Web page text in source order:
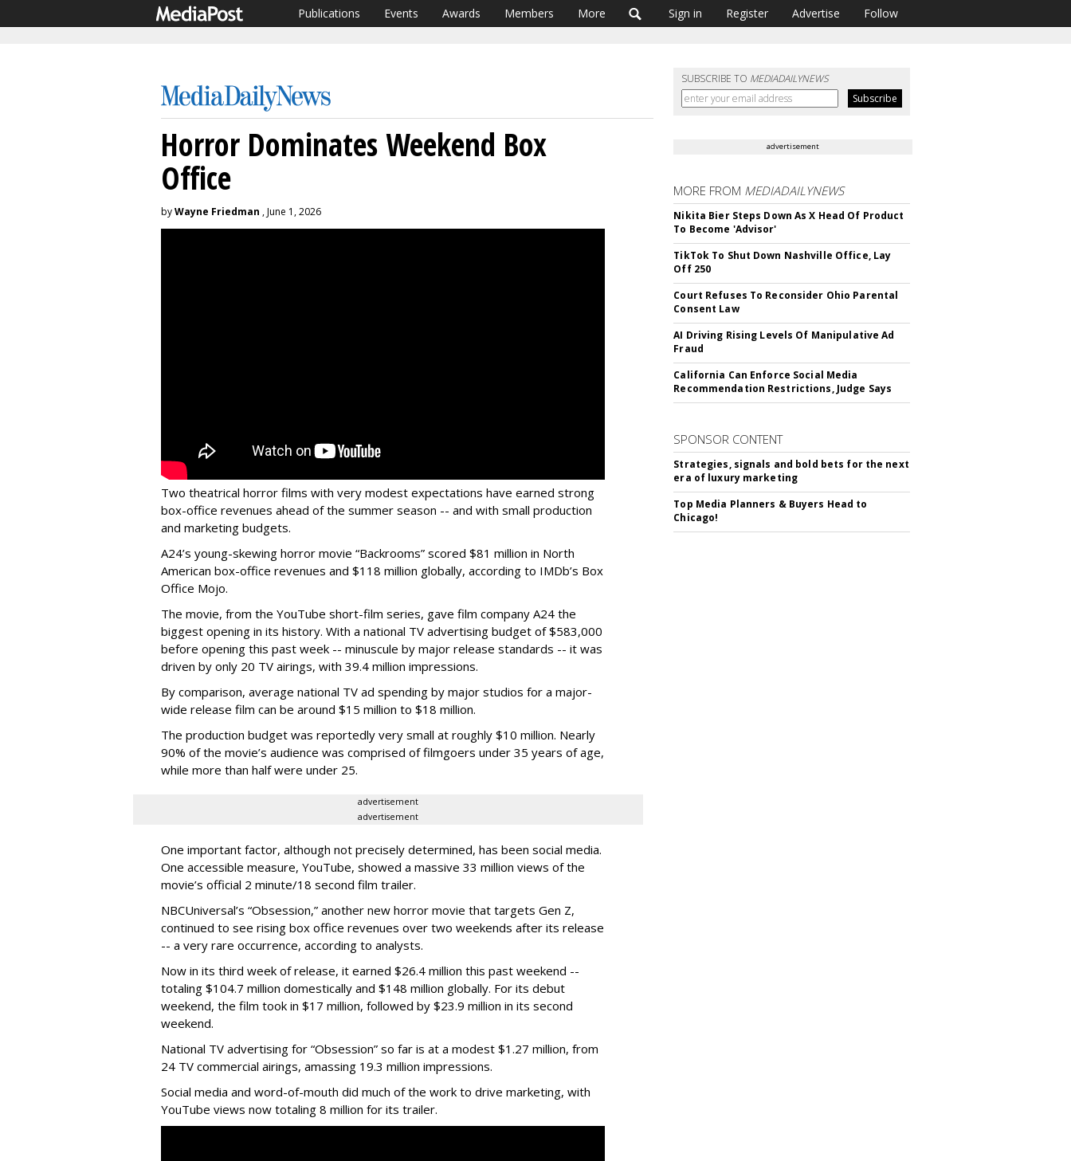
Publications Events Awards Members More Sign in Register Advertise Follow
SUBSCRIBE TO MEDIADAILYNEWS
Horror Dominates Weekend Box
Office
byWayne Friedman , June 1, 2026
Two theatrical horror films with very modest expectations have earned strong
box-office revenues ahead of the summer season -- and with small production
and marketing budgets.
A24’s young-skewing horror movie “Backrooms” scored $81 million in North
American box-office revenues and $118 million globally, according to IMDb’s Box
Office Mojo.
The movie, from the YouTube short-film series, gave film company A24 the
biggest opening in its history. With a national TV advertising budget of $583,000
before opening this past week -- minuscule by major release standards -- it was
driven by only 20 TV airings, with 39.4 million impressions.
By comparison, average national TV ad spending by major studios for a major-
wide release film can be around $15 million to $18 million.
The production budget was reportedly very small at roughly $10 million. Nearly
90% of the movie’s audience was comprised of filmgoers under 35 years of age,
while more than half were under 25.
advertisement
advertisement
One important factor, although not precisely determined, has been social media.
One accessible measure, YouTube, showed a massive 33 million views of the
movie’s official 2 minute/18 second film trailer.
NBCUniversal’s “Obsession,” another new horror movie that targets Gen Z,
continued to see rising box office revenues over two weekends after its release
-- a very rare occurrence, according to analysts.
Now in its third week of release, it earned $26.4 million this past weekend --
totaling $104.7 million domestically and $148 million globally. For its debut
weekend, the film took in $17 million, followed by $23.9 million in its second
weekend.
National TV advertising for “Obsession” so far is at a modest $1.27 million, from
24 TV commercial airings, amassing 19.3 million impressions.
Social media and word-of-mouth did much of the work to drive marketing, with
YouTube views now totaling 8 million for its trailer.
advertisement
MORE FROM MEDIADAILYNEWS
Nikita Bier Steps Down As X Head Of Product
To Become 'Advisor'
TikTok To Shut Down Nashville Office, Lay
Off 250
Court Refuses To Reconsider Ohio Parental
Consent Law
AI Driving Rising Levels Of Manipulative Ad
Fraud
California Can Enforce Social Media
Recommendation Restrictions, Judge Says
SPONSOR CONTENT
Strategies, signals and bold bets for the next
era of luxury marketing
Top Media Planners & Buyers Head to
Chicago!